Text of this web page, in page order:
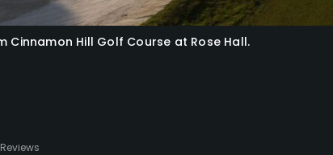
Cinnamon Hill Golf Course at Rose Hall.
Reviews